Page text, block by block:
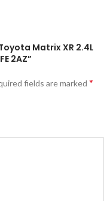
Matrix XR 2.4L
2AZ”
fields are marked *